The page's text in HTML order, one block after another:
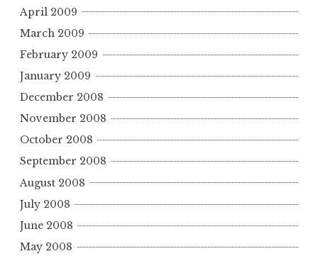
April 2009
March 2009
February 2009
January 2009
December 2008
November 2008
October 2008
September 2008
August 2008
July 2008
June 2008
May 2008